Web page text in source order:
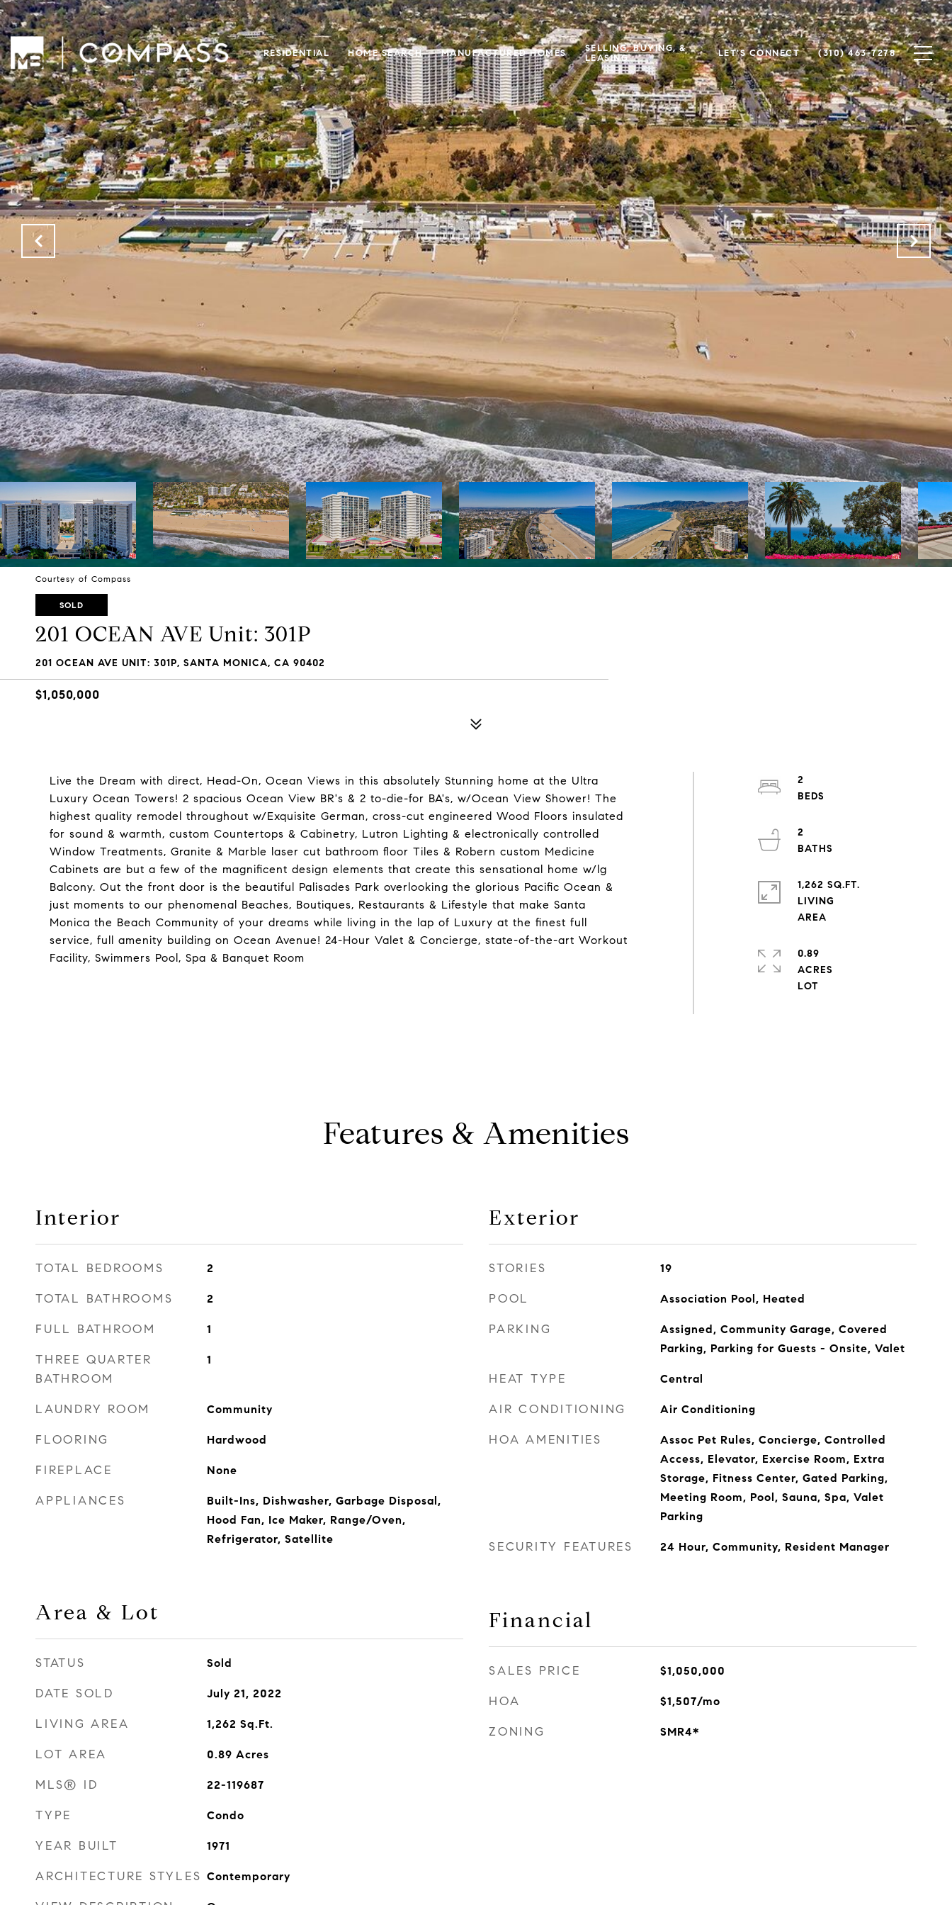
RESIDENTIAL HOME SEARCH MANUFACTURED HOMES
SELLING, BUYING, &
LEASING
LET'S CONNECT (310) 463-7278
Courtesy of Compass
SOLD
201 OCEAN AVE Unit: 301P
201 OCEAN AVE UNIT: 301P, SANTA MONICA, CA 90402
$1,050,000
Live the Dream with direct, Head-On, Ocean Views in this absolutely Stunning home at the Ultra
Luxury Ocean Towers! 2 spacious Ocean View BR's & 2 to-die-for BA's, w/Ocean View Shower! The
highest quality remodel throughout w/Exquisite German, cross-cut engineered Wood Floors insulated
for sound & warmth, custom Countertops & Cabinetry, Lutron Lighting & electronically controlled
Window Treatments, Granite & Marble laser cut bathroom floor Tiles & Robern custom Medicine
Cabinets are but a few of the magnificent design elements that create this sensational home w/lg
Balcony. Out the front door is the beautiful Palisades Park overlooking the glorious Pacific Ocean &
just moments to our phenomenal Beaches, Boutiques, Restaurants & Lifestyle that make Santa
Monica the Beach Community of your dreams while living in the lap of Luxury at the finest full
service, full amenity building on Ocean Avenue! 24-Hour Valet & Concierge, state-of-the-art Workout
Facility, Swimmers Pool, Spa & Banquet Room
2
2
1,262 SQ.FT.
LIVING
0.89
ACRES
Features & Amenities
Interior
TOTAL BEDROOMS 2
TOTAL BATHROOMS 2
FULL BATHROOM 1
THREE QUARTER
BATHROOM
1
LAUNDRY ROOM Community
FLOORING Hardwood
FIREPLACE None
APPLIANCES
Built-Ins, Dishwasher, Garbage Disposal,
Hood Fan, Ice Maker, Range/Oven,
Refrigerator, Satellite
Area & Lot
STATUS Sold
DATE SOLD July 21, 2022
LIVING AREA 1,262 Sq.Ft.
LOT AREA 0.89 Acres
MLS® ID 22-119687
TYPE Condo
YEAR BUILT 1971
ARCHITECTURE STYLES Contemporary
Exterior
STORIES 19
POOL Association Pool, Heated
PARKING
Assigned, Community Garage, Covered
Parking, Parking for Guests - Onsite, Valet
HEAT TYPE Central
AIR CONDITIONING Air Conditioning
HOA AMENITIES
Assoc Pet Rules, Concierge, Controlled
Access, Elevator, Exercise Room, Extra
Storage, Fitness Center, Gated Parking,
Meeting Room, Pool, Sauna, Spa, Valet
Parking
SECURITY FEATURES 24 Hour, Community, Resident Manager
Financial
SALES PRICE $1,050,000
HOA $1,507/mo
ZONING SMR4*